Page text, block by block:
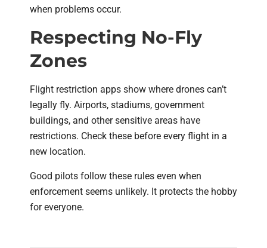
when problems occur.
Respecting No-Fly
Zones
Flight restriction apps show where drones can’t
legally fly. Airports, stadiums, government
buildings, and other sensitive areas have
restrictions. Check these before every flight in a
new location.
Good pilots follow these rules even when
enforcement seems unlikely. It protects the hobby
for everyone.